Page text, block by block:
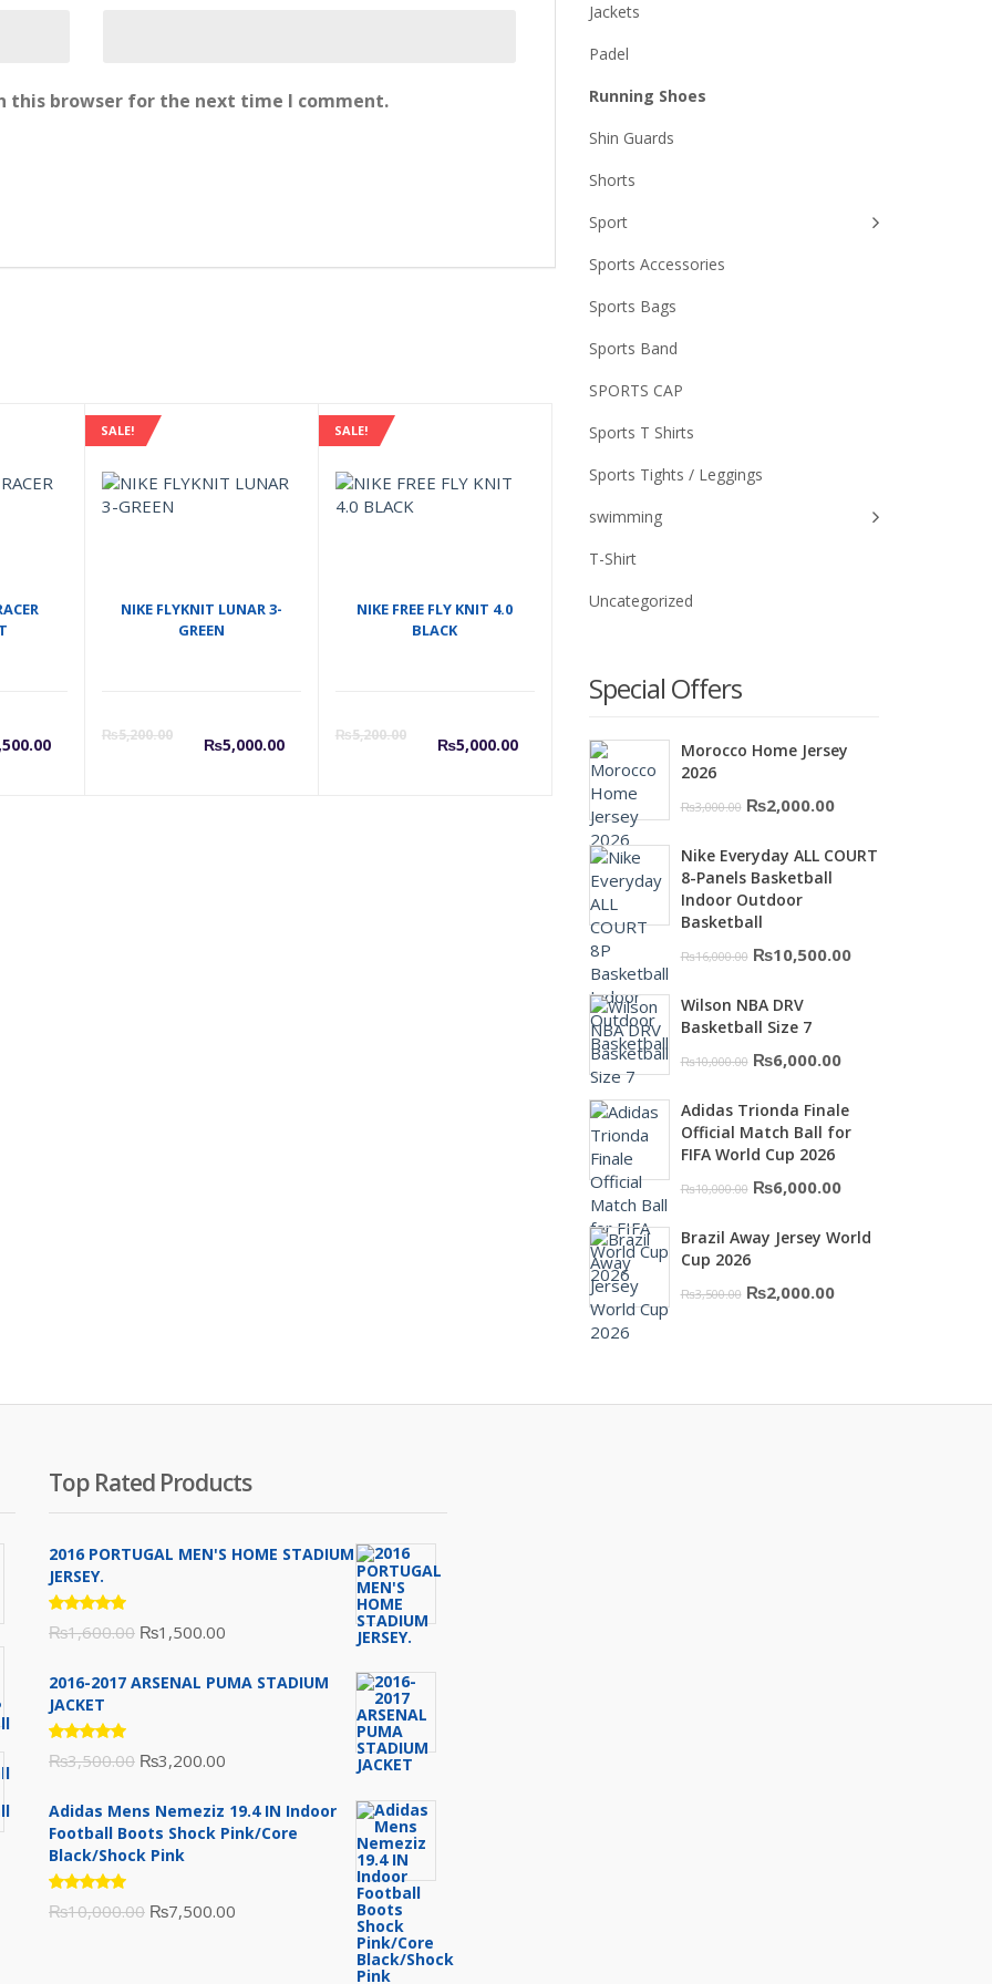
this browser for the next time I comment.
Original
SALE!
NIKE FLYKNIT LUNAR 3-
GREEN
₨5,200.00
Original
₨5,000.00
Current
SALE!
NIKE FREE FLY KNIT 4.0
BLACK
₨5,200.00
Original
price
was:
₨5,200.00.
₨5,000.00
Current
₨5,000.00.
Jackets
Padel
Running Shoes
Shin Guards
Shorts
Sport
Sports Accessories
Sports Bags
Sports Band
SPORTS CAP
Sports T Shirts
Sports Tights / Leggings
swimming
T-Shirt
Uncategorized
Special Offers
Morocco Home Jersey
2026
₨3,000.00 Original
was:
₨3,000.00.
₨2,000.00Current
is:
Nike Everyday ALL COURT
8-Panels Basketball
Indoor Outdoor
Basketball
₨16,000.00 Original
was:
₨10,500.00Current
Wilson NBA DRV
Basketball Size 7
₨10,000.00 Original
was:
₨10,000.00.
₨6,000.00Current
is:
Adidas Trionda Finale
Official Match Ball for
FIFA World Cup 2026
₨10,000.00 Original
was:
₨6,000.00Current
is:
Brazil Away Jersey World
Cup 2026
₨3,500.00 Original
₨2,000.00Current
Top Rated Products
2016 PORTUGAL MEN'S HOME STADIUM
JERSEY.
Rated
5.00out
₨1,600.00 Original
was:
₨1,500.00
is:
2016-2017 ARSENAL PUMA STADIUM
JACKET
Rated
5.00out
₨3,500.00 Original
was:
₨3,500.00.
₨3,200.00
is:
Adidas Mens Nemeziz 19.4 IN Indoor
Football Boots Shock Pink/Core
Black/Shock Pink
Rated
5.00out
₨10,000.00 Original
₨7,500.00